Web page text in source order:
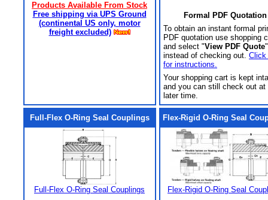
Products Available From Stock
Free shipping via UPS Ground
(continental US only, motor
freight excluded)
Formal PDF Quotation
To obtain an instant formal
PDF quotation use shopping
and select "View PDF Quote
instead of checking out. Click
for instructions.
Your shopping cart is kept
and you can still check out at
later time.
Full-Flex O-Ring Seal Couplings
Full-Flex O-Ring Seal Couplings
Flex-Rigid O-Ring Seal
Flex-Rigid O-Ring Seal